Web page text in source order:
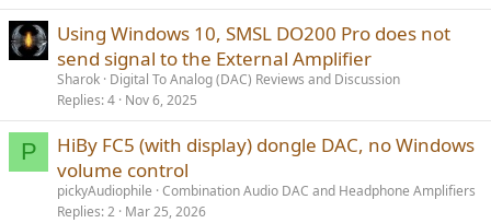
Using Windows 10, SMSL DO200 Pro does not
send signal to the External Amplifier
Sharok Digital To Analog (DAC) Reviews and Discussion
Replies 4 Nov 6, 2025
P
HiBy FC5 (with display) dongle DAC, no Windows
volume control
pickyAudiophile Combination Audio DAC and Headphone Amplifiers
Replies 2 Mar 25, 2026